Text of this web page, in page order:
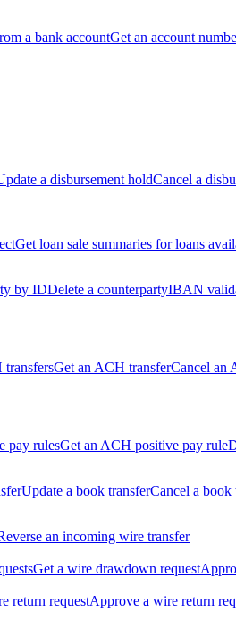
a bank accountGet an account
a disbursement holdCancel a
Get loan sale summaries for loans
by IDDelete a counterpartyIBAN
Get an ACH transferCancel an
pay rulesGet an ACH positive pay rule
Update a book transferCancel a book
an incoming wire transfer
Get a wire drawdown request
return requestApprove a wire return